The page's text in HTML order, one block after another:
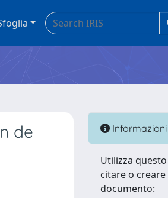
de
Informazioni
Utilizza
citare o
documento: